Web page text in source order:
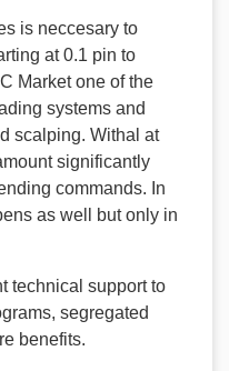
is neccesary to
at 0.1 pin to
Market one of the
systems and
scalping. Withal at
significantly
commands. In
as well but only in
technical support to
segregated
benefits.